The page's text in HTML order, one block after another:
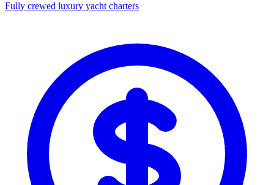
Fully crewed luxury yacht charters